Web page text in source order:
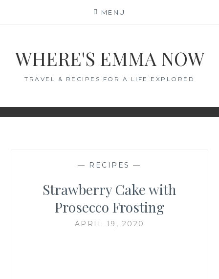
MENU
WHERE'S EMMA NOW
TRAVEL & RECIPES FOR A LIFE EXPLORED
— RECIPES —
Strawberry Cake with
Prosecco Frosting
APRIL 19, 2020